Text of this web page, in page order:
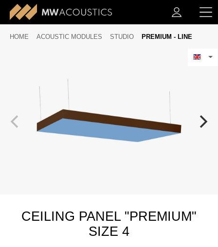
HOME ACOUSTIC MODULES STUDIO PREMIUM - LINE
CEILING PANEL "PREMIUM"
SIZE 4